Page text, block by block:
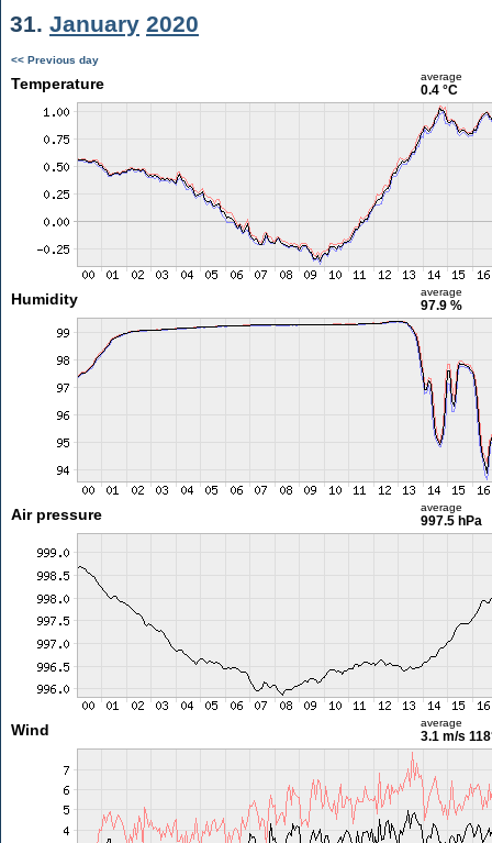
31. January 2020
<< Previous day
Temperature average
0.4 °C
Humidity average
97.9 %
Air pressure average
997.5 hPa
Wind average
3.1 m/s